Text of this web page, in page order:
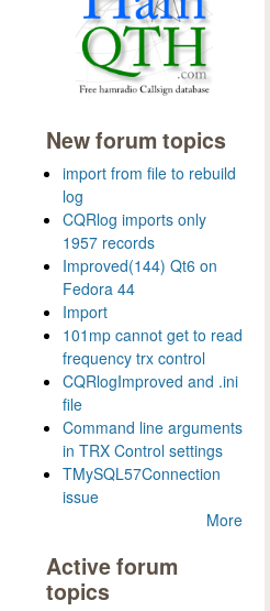
New forum topics
import from file to rebuild
log
CQRlog imports only
1957 records
Improved(144) Qt6 on
Fedora 44
Import
101mp cannot get to read
frequency trx control
CQRlogImproved and .ini
file
Command line arguments
in TRX Control settings
TMySQL57Connection
issue
More
Active forum
topics